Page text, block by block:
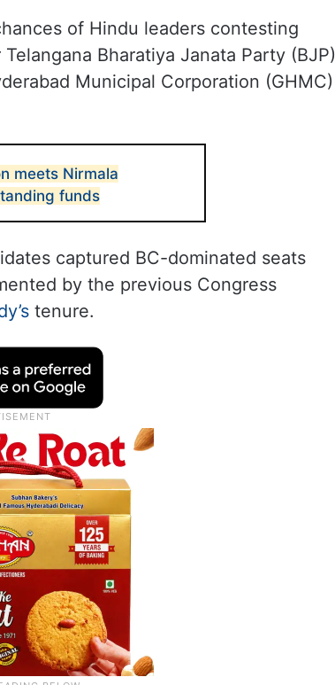
of Hindu leaders contesting
Bharatiya Janata Party (BJP)
Municipal Corporation (GHMC)
meets Nirmala
funds
captured BC-dominated seats
by the previous Congress
tenure.